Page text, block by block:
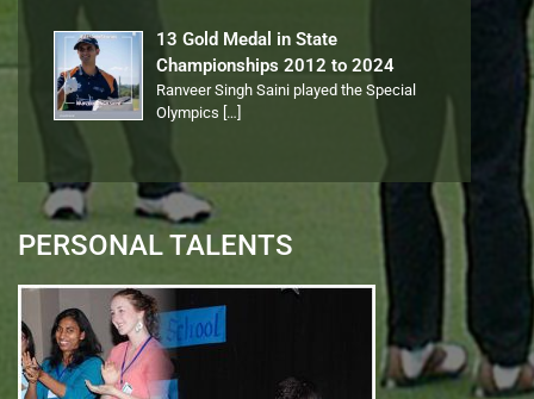
13 Gold Medal in State
Championships 2012 to 2024
Ranveer Singh Saini played the Special
Olympics […]
PERSONAL TALENTS